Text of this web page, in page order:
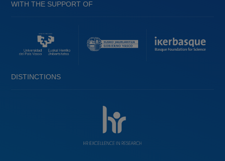
WITH THE SUPPORT OF
DISTINCTIONS